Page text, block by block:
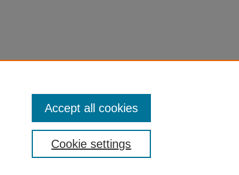
Cookie settings
Accept all cookies